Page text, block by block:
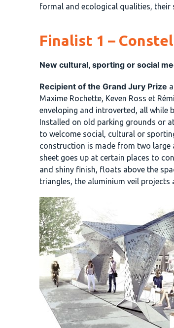
formal and ecological qualities,
Finalist 1 –
New cultural, sporting or social
Recipient of the Grand Jury Prize
Maxime Rochette, Keven Ross et
enveloping and introverted, all while
Installed on old parking grounds or
to welcome social, cultural or
construction is made from two
sheet goes up at certain places to
and shiny finish, floats above the
triangles, the aluminium veil projects